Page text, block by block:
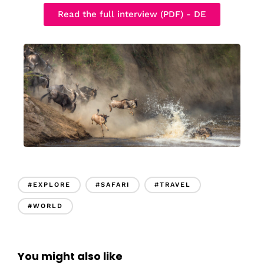
Read the full interview (PDF) - DE
#EXPLORE #SAFARI #TRAVEL
#WORLD
You might also like